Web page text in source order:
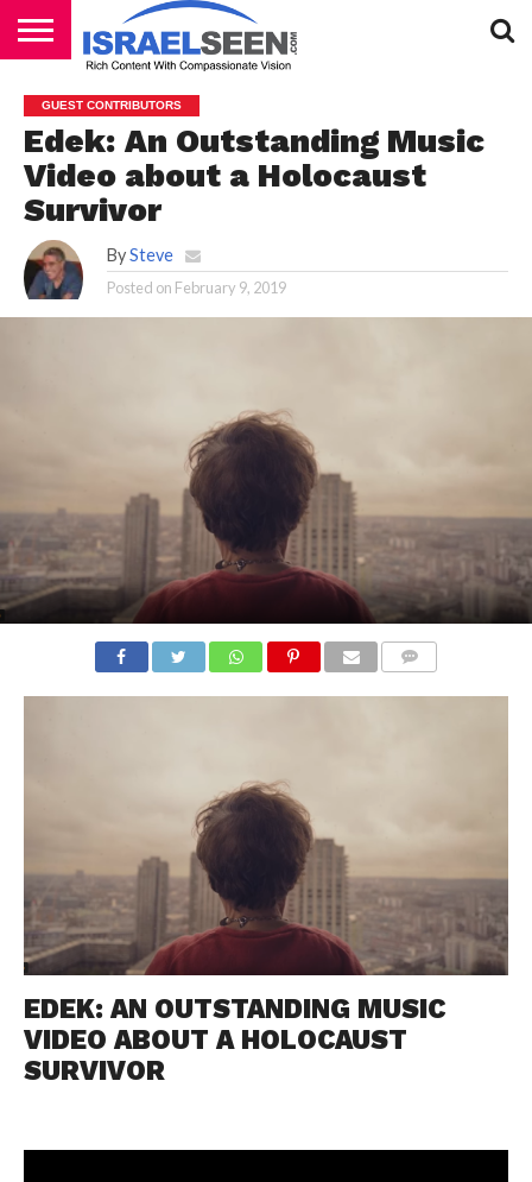
PODCASTS
GUEST CONTRIBUTORS
Edek: An Outstanding Music
Video about a Holocaust
Survivor
By Steve
Posted on February 9, 2019
EDEK: AN OUTSTANDING MUSIC
VIDEO ABOUT A HOLOCAUST
SURVIVOR